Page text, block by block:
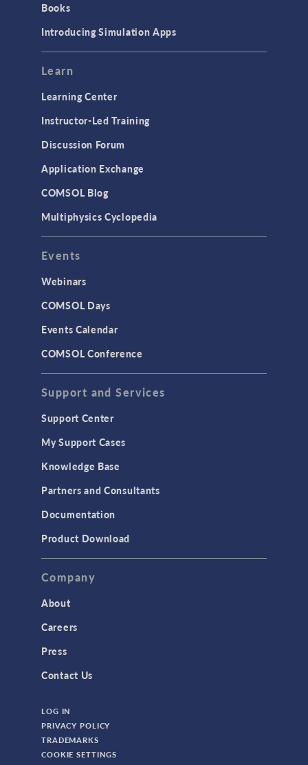
Books
Introducing Simulation Apps
Learn
Learning Center
Instructor-Led Training
Discussion Forum
Application Exchange
COMSOL Blog
Multiphysics Cyclopedia
Events
Webinars
COMSOL Days
Events Calendar
COMSOL Conference
Support and Services
Support Center
My Support Cases
Knowledge Base
Partners and Consultants
Documentation
Product Download
Company
About
Careers
Press
Contact Us
LOG IN
PRIVACY POLICY
TRADEMARKS
COOKIE SETTINGS